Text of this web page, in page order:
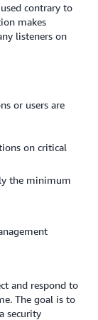
contrary to
makes
listeners on
or users are
on critical
the minimum
and respond to
The goal is to
security